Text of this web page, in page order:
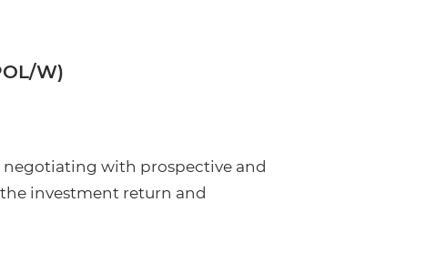
W)
with prospective and
investment return and